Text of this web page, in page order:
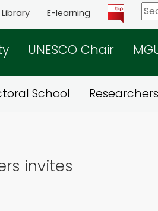
Library E-learning
UNESCO Chair
School
invites